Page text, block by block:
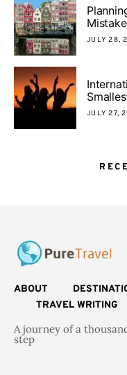
JULY 28,
JULY 27,
ABOUT
TRAVEL WRITING
A journey of a
step